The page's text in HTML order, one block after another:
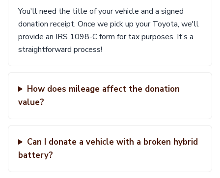
You'll need the title of your vehicle and a signed
donation receipt. Once we pick up your Toyota, we'll
provide an IRS 1098-C form for tax purposes. It’s a
straightforward process!
How does mileage affect the donation
value?
Can I donate a vehicle with a broken hybrid
battery?